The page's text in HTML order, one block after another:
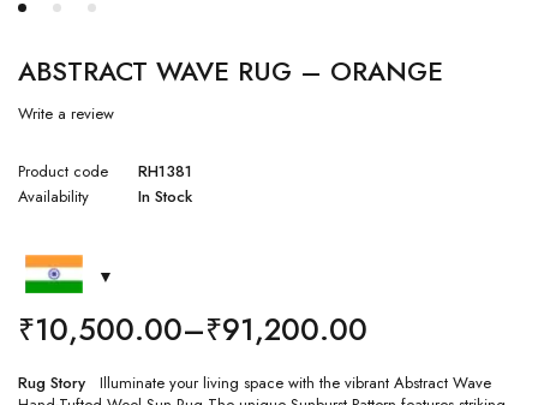
ABSTRACT WAVE RUG – ORANGE
Write a review
Product code
RH1381
Availability
In Stock
₹10,500.00–₹91,200.00
Rug Story Illuminate your living space with the vibrant Abstract Wave